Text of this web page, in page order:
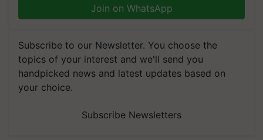
Join on WhatsApp
Subscribe to our Newsletter. You choose the
topics of your interest and we'll send you
handpicked news and latest updates based on
your choice.
Subscribe Newsletters